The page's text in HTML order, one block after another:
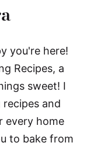
you're here!
Recipes, a
sweet! I
and
every home
to bake from